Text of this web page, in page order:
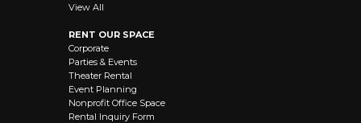
View All
RENT OUR SPACE
Corporate
Parties & Events
Theater Rental
Event Planning
Nonprofit Office Space
Rental Inquiry Form